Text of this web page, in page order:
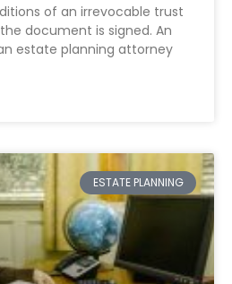
of an irrevocable trust
document is signed. An
estate planning attorney
ESTATE PLANNING